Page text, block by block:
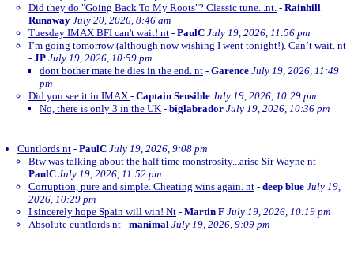
Did they do "Going Back To My Roots"? Classic tune...nt. - Rainhill
Runaway July 20, 2026, 8:46 am
Tuesday IMAX BFI can't wait! nt - PaulC July 19, 2026, 11:56 pm
I’m going tomorrow (although now wishing I went tonight!). Can’t wait. nt
- JP July 19, 2026, 10:59 pm
dont bother mate he dies in the end. nt - Garence July 19, 2026, 11:49
pm
Did you see it in IMAX - Captain Sensible July 19, 2026, 10:29 pm
No, there is only 3 in the UK - biglabrador July 19, 2026, 10:36 pm
Cuntlords nt - PaulC July 19, 2026, 9:08 pm
Btw was talking about the half time monstrosity...arise Sir Wayne nt -
PaulC July 19, 2026, 11:52 pm
Corruption, pure and simple. Cheating wins again. nt - deep blue July 19,
2026, 10:29 pm
I sincerely hope Spain will win! Nt - Martin F July 19, 2026, 10:19 pm
Absolute cuntlords nt - manimal July 19, 2026, 9:09 pm